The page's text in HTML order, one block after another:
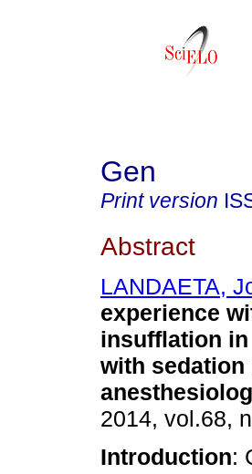
Gen
Print version
Abstract
LANDAETA,
experience
insufflation
with sedation
2014, vol.68,
Introduction: